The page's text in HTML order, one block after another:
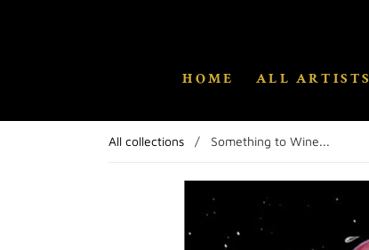
HOME ALL ARTISTS
All collections / Something to Wine...